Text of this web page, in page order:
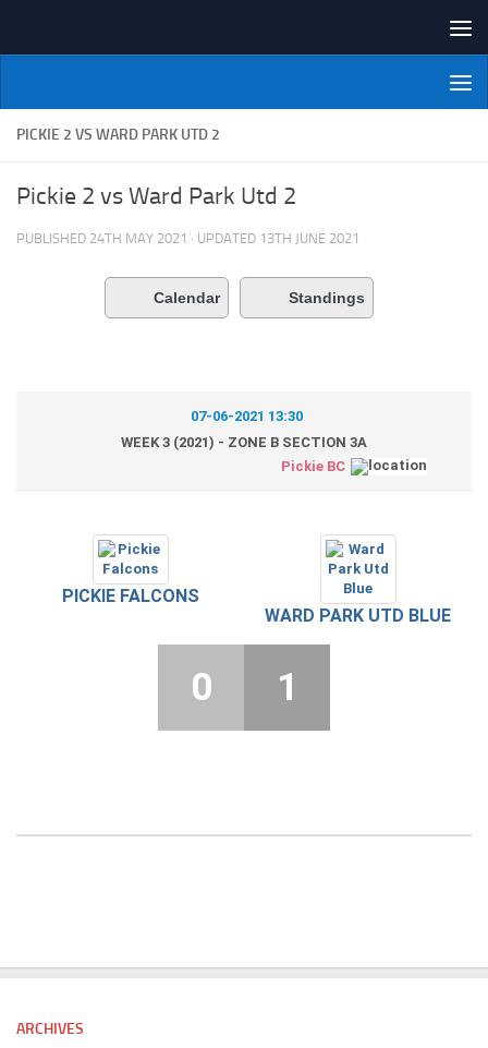
NI Veterans' Bowling League
PICKIE 2 VS WARD PARK UTD 2
Pickie 2 vs Ward Park Utd 2
PUBLISHED 24TH MAY 2021 · UPDATED 13TH JUNE 2021
Calendar Standings
07-06-2021 13:30
WEEK 3 (2021) - ZONE B SECTION 3A
Pickie BC
PICKIE FALCONS
WARD PARK UTD BLUE
0 1
ARCHIVES